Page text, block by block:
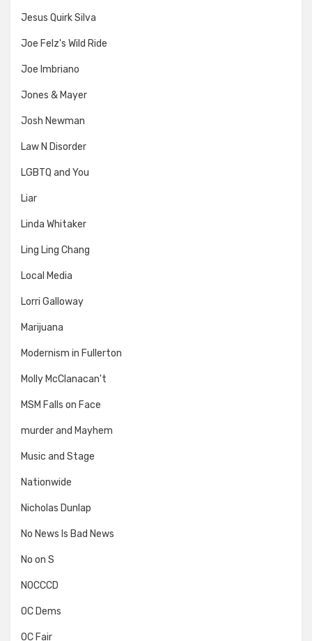
Jesus Quirk Silva
Joe Felz's Wild Ride
Joe Imbriano
Jones & Mayer
Josh Newman
Law N Disorder
LGBTQ and You
Liar
Linda Whitaker
Ling Ling Chang
Local Media
Lorri Galloway
Marijuana
Modernism in Fullerton
Molly McClanacan't
MSM Falls on Face
murder and Mayhem
Music and Stage
Nationwide
Nicholas Dunlap
No News Is Bad News
No on S
NOCCCD
OC Dems
OC Fair